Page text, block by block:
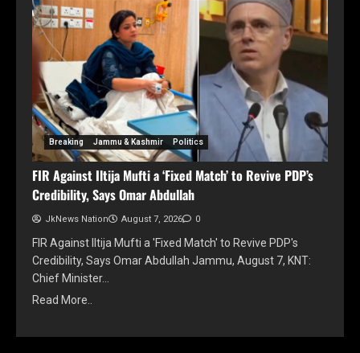
Breaking Jammu & Kashmir Politics
FIR Against Iltija Mufti a ‘Fixed Match’ to Revive PDP’s
Credibility, Says Omar Abdullah
JkNews Nation August 7, 2026 0
FIR Against Iltija Mufti a 'Fixed Match' to Revive PDP's
Credibility, Says Omar Abdullah Jammu, August 7, KNT:
Chief Minister…
Read More..